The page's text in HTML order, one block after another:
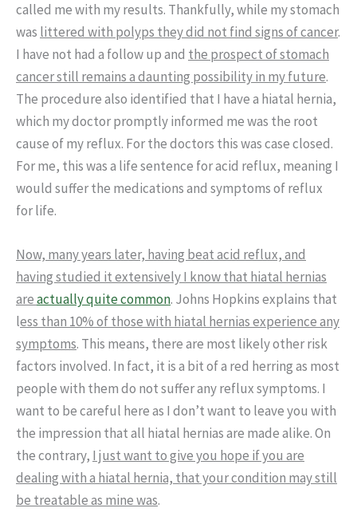
called me with my results. Thankfully, while my stomach
was littered with polyps they did not find signs of cancer.
I have not had a follow up and the prospect of stomach
cancer still remains a daunting possibility in my future.
The procedure also identified that I have a hiatal hernia,
which my doctor promptly informed me was the root
cause of my reflux. For the doctors this was case closed.
For me, this was a life sentence for acid reflux, meaning I
would suffer the medications and symptoms of reflux
for life.
Now, many years later, having beat acid reflux, and
having studied it extensively I know that hiatal hernias
areactually quite common. Johns Hopkins explains that
less than 10% of those with hiatal hernias experience any
symptoms. This means, there are most likely other risk
factors involved. In fact, it is a bit of a red herring as most
people with them do not suffer any reflux symptoms. I
want to be careful here as I don’t want to leave you with
the impression that all hiatal hernias are made alike. On
the contrary, I just want to give you hope if you are
dealing with a hiatal hernia, that your condition may still
be treatable as mine was.